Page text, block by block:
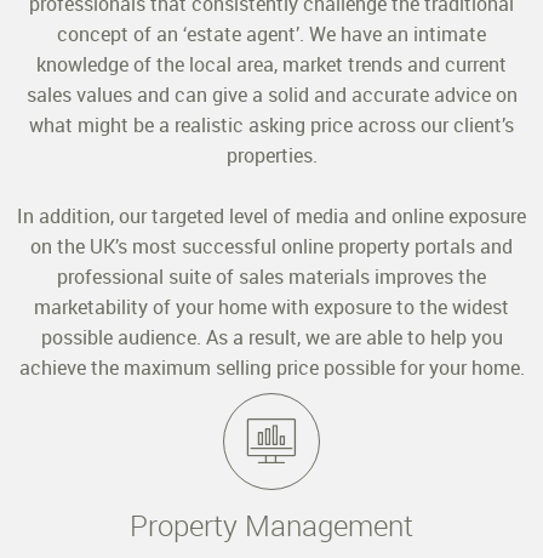
concept of an ‘estate agent’. We have an intimate
knowledge of the local area, market trends and current
sales values and can give a solid and accurate advice on
what might be a realistic asking price across our client’s
properties.
In addition, our targeted level of media and online exposure
on the UK’s most successful online property portals and
professional suite of sales materials improves the
marketability of your home with exposure to the widest
possible audience. As a result, we are able to help you
achieve the maximum selling price possible for your home.
Property Management